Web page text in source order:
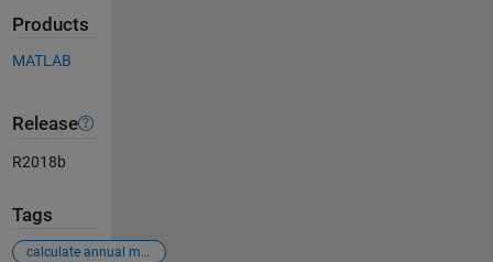
Products
MATLAB
Release
R2018b
Tags
calculate annual mean each grid